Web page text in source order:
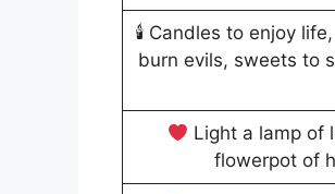
🕯 Candles to enjoy
burn evils, sweets to
Light a lamp of
flowerpot of